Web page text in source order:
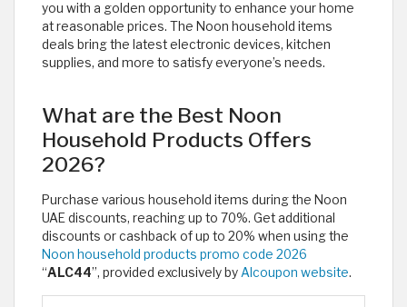
you with a golden opportunity to enhance your home
at reasonable prices. The Noon household items
deals bring the latest electronic devices, kitchen
supplies, and more to satisfy everyone’s needs.
What are the Best Noon
Household Products Offers
2026?
Purchase various household items during the Noon
UAE discounts, reaching up to 70%. Get additional
discounts or cashback of up to 20% when using the
Noon household products promo code 2026
“ALC44”, provided exclusively by Alcoupon website.